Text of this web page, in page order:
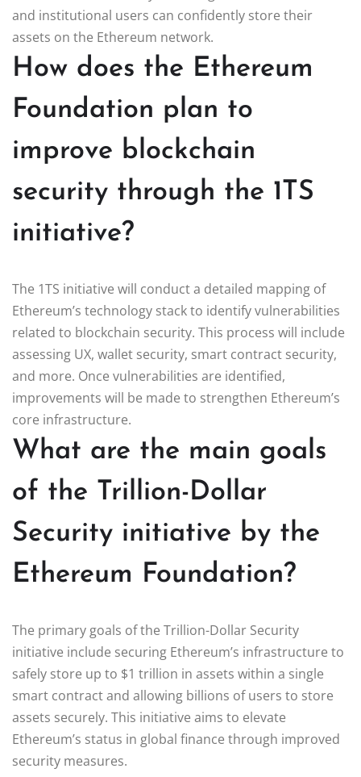
and institutional users can confidently store their
assets on the Ethereum network.
How does the Ethereum
Foundation plan to
improve blockchain
security through the 1TS
initiative?
The 1TS initiative will conduct a detailed mapping of
Ethereum’s technology stack to identify vulnerabilities
related to blockchain security. This process will include
assessing UX, wallet security, smart contract security,
and more. Once vulnerabilities are identified,
improvements will be made to strengthen Ethereum’s
core infrastructure.
What are the main goals
of the Trillion-Dollar
Security initiative by the
Ethereum Foundation?
The primary goals of the Trillion-Dollar Security
initiative include securing Ethereum’s infrastructure to
safely store up to $1 trillion in assets within a single
smart contract and allowing billions of users to store
assets securely. This initiative aims to elevate
Ethereum’s status in global finance through improved
security measures.